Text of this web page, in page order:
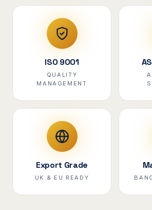
ISO 9001
QUALITY
MANAGEMENT
Export Grade
UK & EU READY